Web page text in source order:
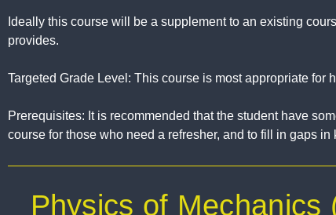
Ideally this course will be a supplement to an existing
provides.
Targeted Grade Level: This course is most appropriate
Prerequisites: It is recommended that the student have
course for those who need a refresher, and to fill in gaps
Physics of Mechanics